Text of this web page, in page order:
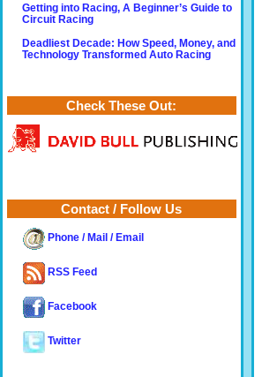
Getting into Racing, A Beginner’s Guide to
Circuit Racing
Deadliest Decade: How Speed, Money, and
Technology Transformed Auto Racing
Check These Out:
Contact / Follow Us
Phone / Mail / Email
RSS Feed
Facebook
Twitter